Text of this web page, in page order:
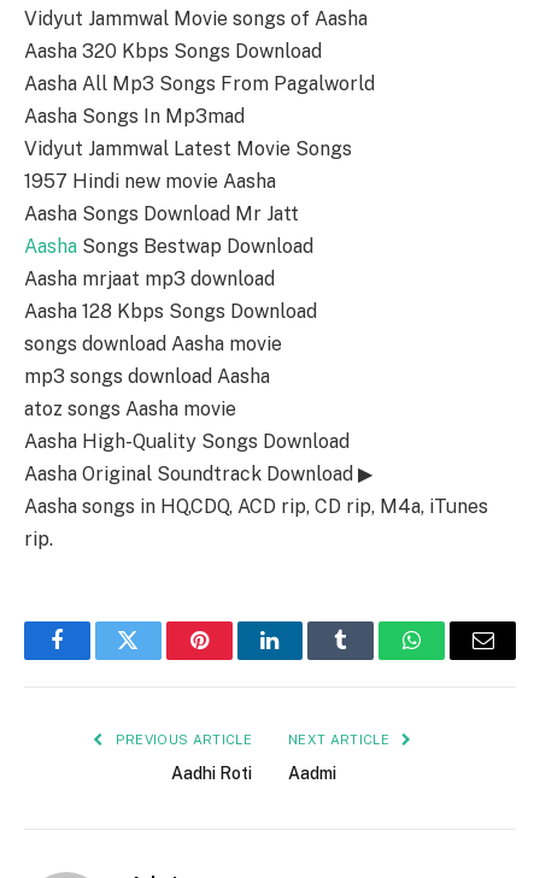
Vidyut Jammwal Movie songs of Aasha
Aasha 320 Kbps Songs Download
Aasha All Mp3 Songs From Pagalworld
Aasha Songs In Mp3mad
Vidyut Jammwal Latest Movie Songs
1957 Hindi new movie Aasha
Aasha Songs Download Mr Jatt
Aasha Songs Bestwap Download
Aasha mrjaat mp3 download
Aasha 128 Kbps Songs Download
songs download Aasha movie
mp3 songs download Aasha
atoz songs Aasha movie
Aasha High-Quality Songs Download
Aasha Original Soundtrack Download ▶
Aasha songs in HQ,CDQ, ACD rip, CD rip, M4a, iTunes
rip.
FacebookTwitter PinterestLinkedInTumblr WhatsAppEmail
PREVIOUS ARTICLE
Aadhi Roti
NEXT ARTICLE
Aadmi